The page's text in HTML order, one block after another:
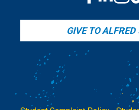
GIVE TO ALFRED